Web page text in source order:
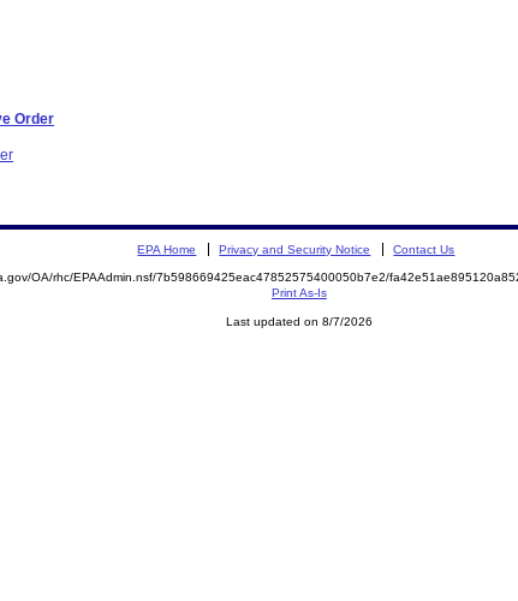
Order
EPA Home Privacy and Security Notice Contact Us
OA/rhc/EPAAdmin.nsf/7b598669425eac47852575400050b7e2/
Print As-Is
Last updated on 8/7/2026